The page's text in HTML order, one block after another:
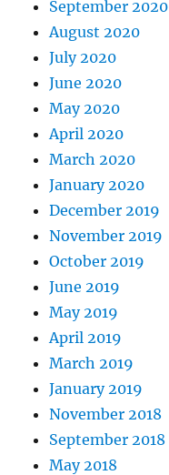
September 2020
August 2020
July 2020
June 2020
May 2020
April 2020
March 2020
January 2020
December 2019
November 2019
October 2019
June 2019
May 2019
April 2019
March 2019
January 2019
November 2018
September 2018
May 2018